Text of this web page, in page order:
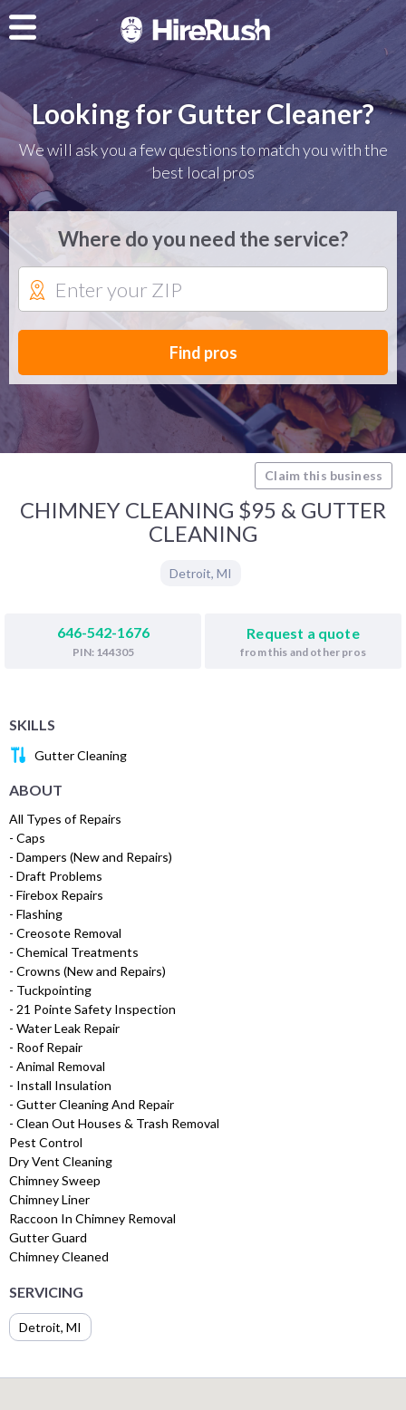
Looking for Gutter Cleaner?
We will ask you a few questions to match you with the
best local pros
Where do you need the service?
Find pros
Claim this business
CHIMNEY CLEANING $95 & GUTTER
CLEANING
Detroit, MI
646-542-1676
PIN: 144305
Request a quote
from this and other pros
SKILLS
Gutter Cleaning
ABOUT
All Types of Repairs
- Caps
- Dampers (New and Repairs)
- Draft Problems
- Firebox Repairs
- Flashing
- Creosote Removal
- Chemical Treatments
- Crowns (New and Repairs)
- Tuckpointing
- 21 Pointe Safety Inspection
- Water Leak Repair
- Roof Repair
- Animal Removal
- Install Insulation
- Gutter Cleaning And Repair
- Clean Out Houses & Trash Removal
Pest Control
Dry Vent Cleaning
Chimney Sweep
Chimney Liner
Raccoon In Chimney Removal
Gutter Guard
Chimney Cleaned
SERVICING
Detroit, MI